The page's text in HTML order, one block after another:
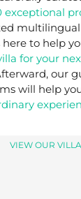
exceptional
multilingual
to help
for your
our
will help
VIEW OUR